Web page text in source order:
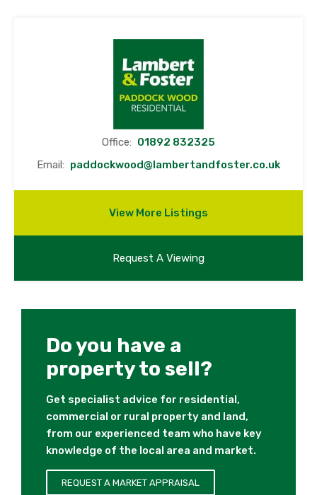
Office: 01892 832325
Email: paddockwood@lambertandfoster.co.uk
View More Listings
Request A Viewing
Do you have a
property to sell?
Get specialist advice for residential,
commercial or rural property and land,
from our experienced team who have key
knowledge of the local area and market.
REQUEST A MARKET APPRAISAL